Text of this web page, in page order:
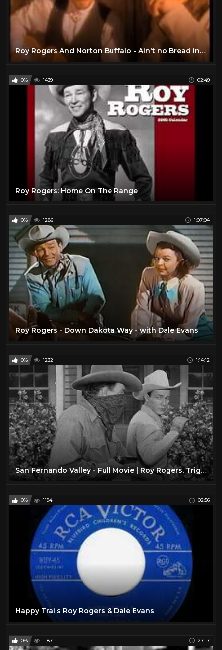
Roy Rogers And Norton Buffalo - Ain't no Bread in the Breadbox (live)
0% 1439 02:49
Roy Rogers: Home On The Range
0% 1286 1:07:04
Roy Rogers - Down Dakota Way - with Dale Evans
0% 1232 1:14:12
San Fernando Valley - Full Movie | Roy Rogers, Trigger, Dale Evans, Jean Porter, Andrew Tombes
0% 1194 02:56
Happy Trails Roy Rogers & Dale Evans
0% 1187 27:17